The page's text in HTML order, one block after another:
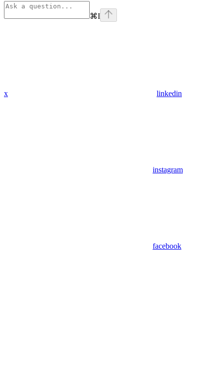
⌘I
x linkedin
instagram
facebook